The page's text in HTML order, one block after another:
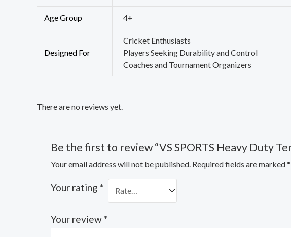
Age Group 4+
Designed For
Cricket Enthusiasts
Players Seeking Durability and Control
Coaches and Tournament Organizers
There are no reviews yet.
Be the first to review “VS SPORTS Heavy Duty
Your email address will not be published. Required fields are marked*
Your rating *
Your review*